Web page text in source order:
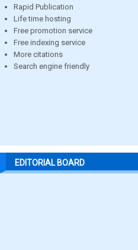
Rapid Publication
Life time hosting
Free promotion service
Free indexing service
More citations
Search engine friendly
EDITORIAL BOARD